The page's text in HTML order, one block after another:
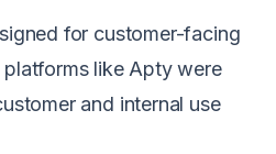
for customer-facing
like Apty were
and internal use